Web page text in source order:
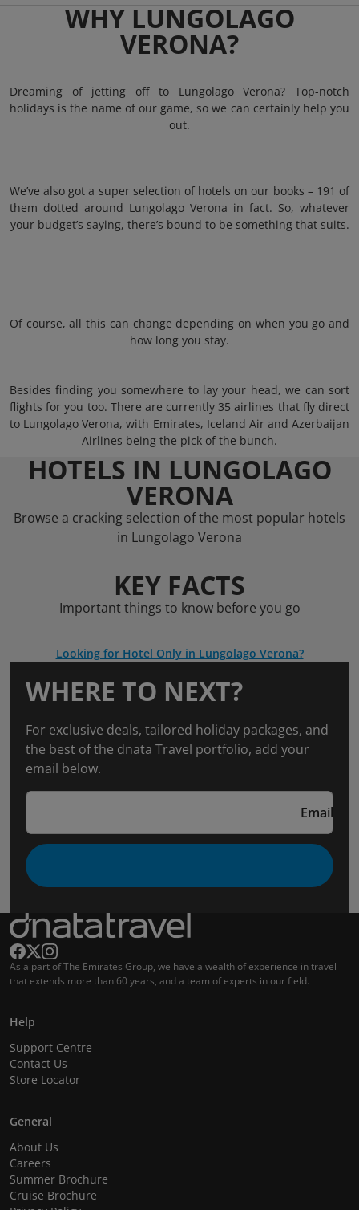
WHY LUNGOLAGO
VERONA?
Dreaming of jetting off to Lungolago Verona? Top-notch
holidays is the name of our game, so we can certainly help you
out.
We’ve also got a super selection of hotels on our books – 191 of
them dotted around Lungolago Verona in fact. So, whatever
your budget’s saying, there’s bound to be something that suits.
Of course, all this can change depending on when you go and
how long you stay.
Besides finding you somewhere to lay your head, we can sort
flights for you too. There are currently 35 airlines that fly direct
to Lungolago Verona, with Emirates, Iceland Air and Azerbaijan
Airlines being the pick of the bunch.
HOTELS IN LUNGOLAGO
VERONA
Browse a cracking selection of the most popular hotels
in Lungolago Verona
KEY FACTS
Important things to know before you go
Looking for Hotel Only in Lungolago Verona?
WHERE TO NEXT?
For exclusive deals, tailored holiday packages, and
the best of the dnata Travel portfolio, add your
email below.
Email
As a part of The Emirates Group, we have a wealth of experience in travel
that extends more than 60 years, and a team of experts in our field.
Help
Support Centre
Contact Us
Store Locator
General
About Us
Careers
Summer Brochure
Cruise Brochure